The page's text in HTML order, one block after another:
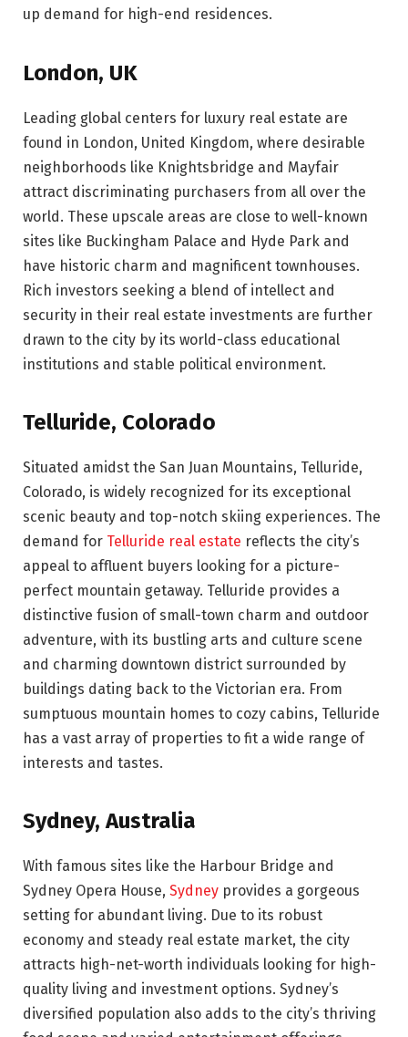
up demand for high-end residences.
London, UK
Leading global centers for luxury real estate are
found in London, United Kingdom, where desirable
neighborhoods like Knightsbridge and Mayfair
attract discriminating purchasers from all over the
world. These upscale areas are close to well-known
sites like Buckingham Palace and Hyde Park and
have historic charm and magnificent townhouses.
Rich investors seeking a blend of intellect and
security in their real estate investments are further
drawn to the city by its world-class educational
institutions and stable political environment.
Telluride, Colorado
Situated amidst the San Juan Mountains, Telluride,
Colorado, is widely recognized for its exceptional
scenic beauty and top-notch skiing experiences. The
demand for Telluride real estate reflects the city’s
appeal to affluent buyers looking for a picture-
perfect mountain getaway. Telluride provides a
distinctive fusion of small-town charm and outdoor
adventure, with its bustling arts and culture scene
and charming downtown district surrounded by
buildings dating back to the Victorian era. From
sumptuous mountain homes to cozy cabins, Telluride
has a vast array of properties to fit a wide range of
interests and tastes.
Sydney, Australia
With famous sites like the Harbour Bridge and
Sydney Opera House, Sydney provides a gorgeous
setting for abundant living. Due to its robust
economy and steady real estate market, the city
attracts high-net-worth individuals looking for high-
quality living and investment options. Sydney’s
diversified population also adds to the city’s thriving